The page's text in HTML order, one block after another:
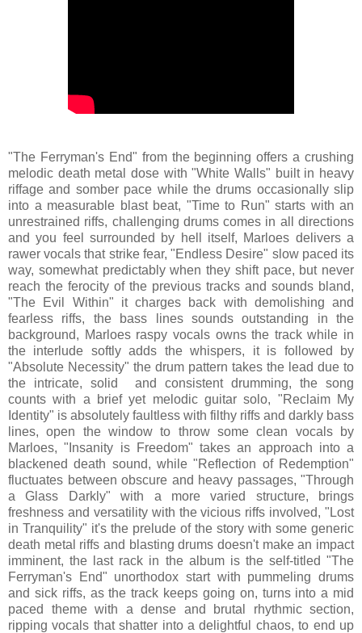
"The Ferryman's End" from the beginning offers a crushing
melodic death metal dose with "White Walls" built in heavy
riffage and somber pace while the drums occasionally slip
into a measurable blast beat, "Time to Run" starts with an
unrestrained riffs, challenging drums comes in all directions
and you feel surrounded by hell itself, Marloes delivers a
rawer vocals that strike fear, "Endless Desire" slow paced its
way, somewhat predictably when they shift pace, but never
reach the ferocity of the previous tracks and sounds bland,
"The Evil Within" it charges back with demolishing and
fearless riffs, the bass lines sounds outstanding in the
background, Marloes raspy vocals owns the track while in
the interlude softly adds the whispers, it is followed by
"Absolute Necessity" the drum pattern takes the lead due to
the intricate, solid and consistent drumming, the song
counts with a brief yet melodic guitar solo, "Reclaim My
Identity" is absolutely faultless with filthy riffs and darkly bass
lines, open the window to throw some clean vocals by
Marloes, "Insanity is Freedom" takes an approach into a
blackened death sound, while "Reflection of Redemption"
fluctuates between obscure and heavy passages, "Through
a Glass Darkly" with a more varied structure, brings
freshness and versatility with the vicious riffs involved, "Lost
in Tranquility" it's the prelude of the story with some generic
death metal riffs and blasting drums doesn't make an impact
imminent, the last rack in the album is the self-titled "The
Ferryman's End" unorthodox start with pummeling drums
and sick riffs, as the track keeps going on, turns into a mid
paced theme with a dense and brutal rhythmic section,
ripping vocals that shatter into a delightful chaos, to end up